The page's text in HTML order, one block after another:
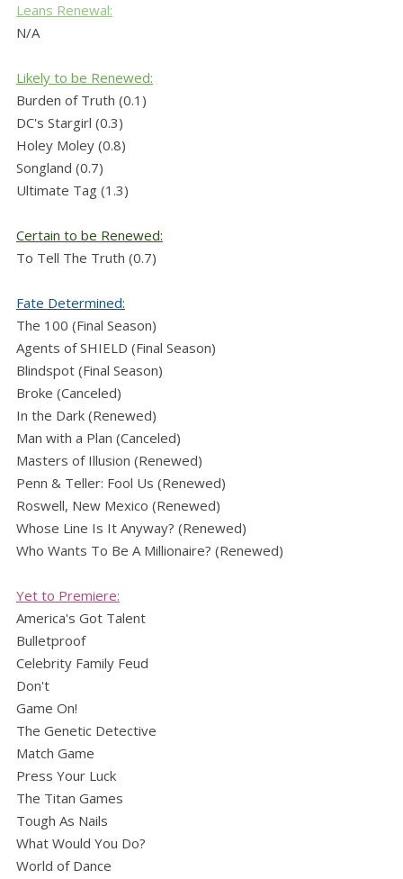
Leans Renewal:
N/A
Likely to be Renewed:
Burden of Truth (0.1)
DC's Stargirl (0.3)
Holey Moley (0.8)
Songland (0.7)
Ultimate Tag (1.3)
Certain to be Renewed:
To Tell The Truth (0.7)
Fate Determined:
The 100 (Final Season)
Agents of SHIELD (Final Season)
Blindspot (Final Season)
Broke (Canceled)
In the Dark (Renewed)
Man with a Plan (Canceled)
Masters of Illusion (Renewed)
Penn & Teller: Fool Us (Renewed)
Roswell, New Mexico (Renewed)
Whose Line Is It Anyway? (Renewed)
Who Wants To Be A Millionaire? (Renewed)
Yet to Premiere:
America's Got Talent
Bulletproof
Celebrity Family Feud
Don't
Game On!
The Genetic Detective
Match Game
Press Your Luck
The Titan Games
Tough As Nails
What Would You Do?
World of Dance